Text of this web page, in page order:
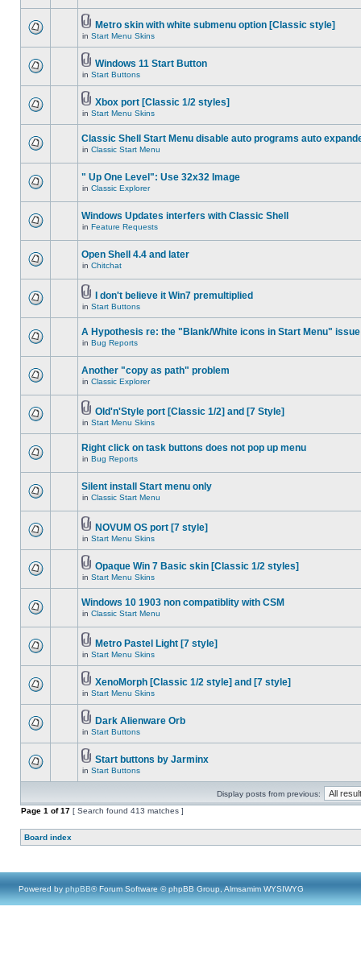
Metro skin with white submenu option [Classic style]
in Start Menu Skins
Windows 11 Start Button
in Start Buttons
Xbox port [Classic 1/2 styles]
in Start Menu Skins
Classic Shell Start Menu disable auto programs auto
in Classic Start Menu
" Up One Level": Use 32x32 Image
in Classic Explorer
Windows Updates interfers with Classic Shell
in Feature Requests
Open Shell 4.4 and later
in Chitchat
I don't believe it Win7 premultiplied
in Start Buttons
A Hypothesis re: the "Blank/White icons in Start Menu" issue
in Bug Reports
Another "copy as path" problem
in Classic Explorer
Old'n'Style port [Classic 1/2] and [7 Style]
in Start Menu Skins
Right click on task buttons does not pop up menu
in Bug Reports
Silent install Start menu only
in Classic Start Menu
NOVUM OS port [7 style]
in Start Menu Skins
Opaque Win 7 Basic skin [Classic 1/2 styles]
in Start Menu Skins
Windows 10 1903 non compatiblity with CSM
in Classic Start Menu
Metro Pastel Light [7 style]
in Start Menu Skins
XenoMorph [Classic 1/2 style] and [7 style]
in Start Menu Skins
Dark Alienware Orb
in Start Buttons
Start buttons by Jarminx
in Start Buttons
Display posts from previous:
Page 1 of17 [ Search found 413 matches ]
Board index
Powered by phpBB® Forum Software © phpBB Group, Almsamim WYSIWYG